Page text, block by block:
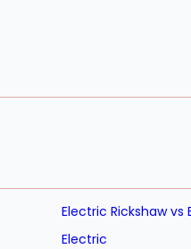
Electric Rickshaw
Electric